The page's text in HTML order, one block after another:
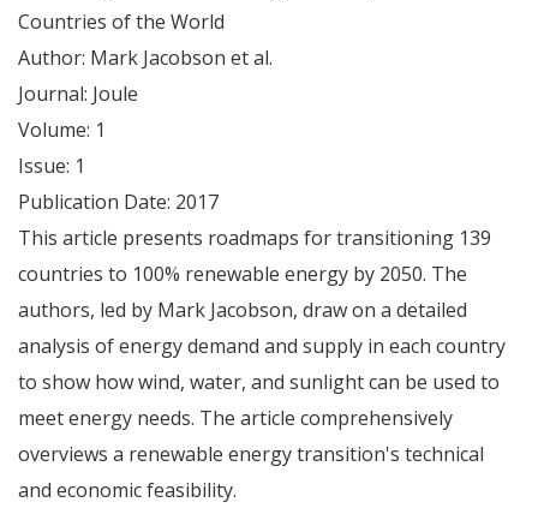
Countries of the World
Author: Mark Jacobson et al.
Journal: Joule
Volume: 1
Issue: 1
Publication Date: 2017
This article presents roadmaps for transitioning 139
countries to 100% renewable energy by 2050. The
authors, led by Mark Jacobson, draw on a detailed
analysis of energy demand and supply in each country
to show how wind, water, and sunlight can be used to
meet energy needs. The article comprehensively
overviews a renewable energy transition's technical
and economic feasibility.